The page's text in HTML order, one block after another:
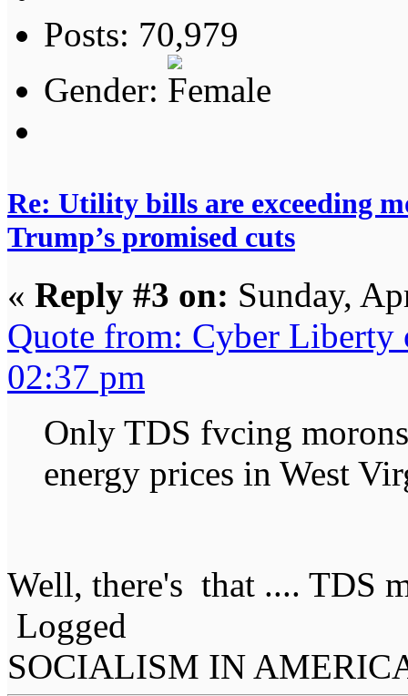
Posts: 70,979
Gender:
Re: Utility bills are exceeding
Trump’s promised cuts
« Reply #3 on: Sunday,
Quote from: Cyber Liberty
02:37 pm
Only TDS fvcing
energy prices in West
Well, there's that .... TDS
Logged
SOCIALISM IN